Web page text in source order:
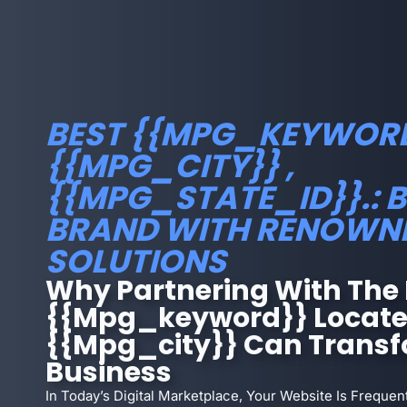
BEST
{{MPG_CITY}} ,
{{MPG_STATE_ID}}.:
BRAND WITH
SOLUTIONS
Why Partnering With The
{{mpg_keyword}}
{{mpg_city}} Can
Business
In Today’s Digital Marketplace, Your Website Is